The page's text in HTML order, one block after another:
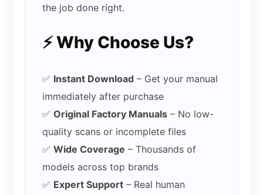
the job done right.
⚡ Why Choose Us?
✅ Instant Download – Get your manual
immediately after purchase
✅ Original Factory Manuals – No low-
quality scans or incomplete files
✅ Wide Coverage – Thousands of
models across top brands
✅ Expert Support – Real human